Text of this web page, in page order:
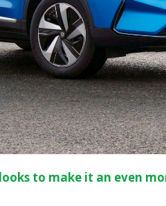
to make it an even